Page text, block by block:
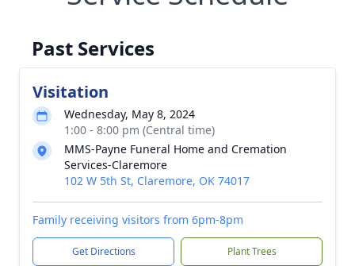
Past Services
Visitation
Wednesday, May 8, 2024
1:00 - 8:00 pm (Central time)
MMS-Payne Funeral Home and Cremation
Services-Claremore
102 W 5th St, Claremore, OK 74017
Family receiving visitors from 6pm-8pm
Get Directions Plant Trees